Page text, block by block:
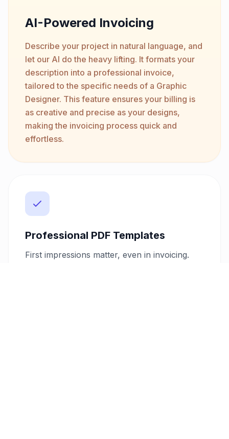
AI-Powered Invoicing
Describe your project in natural language, and
let our AI do the heavy lifting. It formats your
description into a professional invoice,
tailored to the specific needs of a Graphic
Designer. This feature ensures your billing is
as creative and precise as your designs,
making the invoicing process quick and
effortless.
Professional PDF Templates
First impressions matter, even in invoicing.